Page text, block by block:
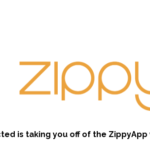
is taking you off of the